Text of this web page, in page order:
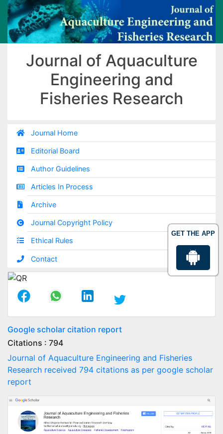
GET THE APP
Journal of Aquaculture
Engineering and
Fisheries Research
Journal Home
Editorial Board
Author Guidelines
Articles In Process
Archive
Journal Copyright Policy
Ethical Rules
Contact
Google scholar citation report
Citations : 794
Journal of Aquaculture Engineering and Fisheries
Research received 794 citations as per google scholar
report